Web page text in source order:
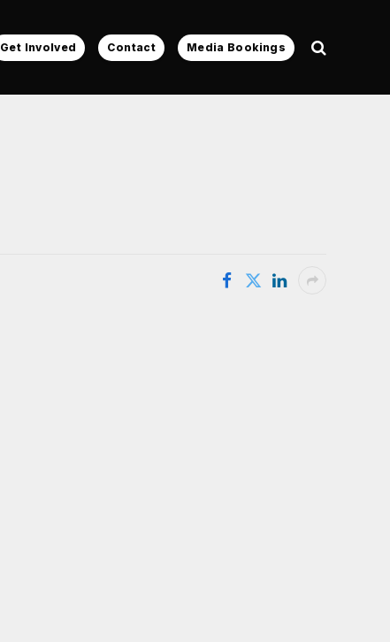
Get Involved Contact Media Bookings